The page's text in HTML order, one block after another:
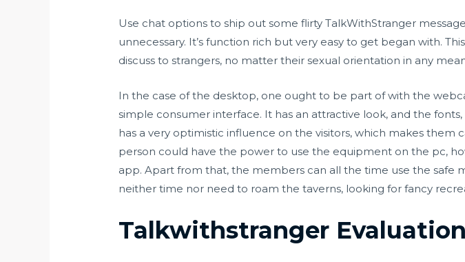
Use chat options to ship out some flirty TalkWithStranger
unnecessary. It’s function rich but very easy to get began with.
discuss to strangers, no matter their sexual orientation in any
In the case of the desktop, one ought to be part of with the
simple consumer interface. It has an attractive look, and the
has a very optimistic influence on the visitors, which makes
person could have the power to use the equipment on the pc,
app. Apart from that, the members can all the time use the safe
neither time nor need to roam the taverns, looking for fancy
Talkwithstranger